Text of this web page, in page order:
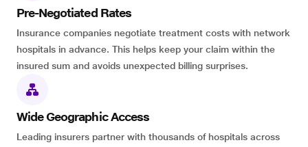
Pre-Negotiated Rates
Insurance companies negotiate treatment costs with network
hospitals in advance. This helps keep your claim within the
insured sum and avoids unexpected billing surprises.
Wide Geographic Access
Leading insurers partner with thousands of hospitals across